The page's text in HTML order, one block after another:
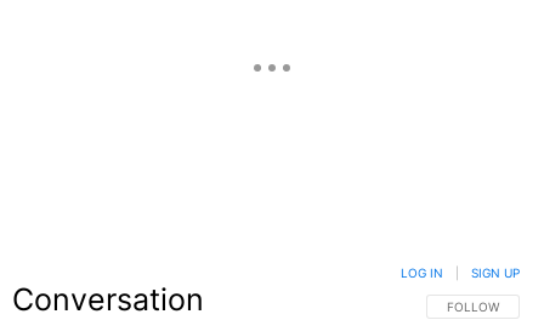
Conversation FOLLOW THIS
FOLLOW
LOG IN SIGN UP